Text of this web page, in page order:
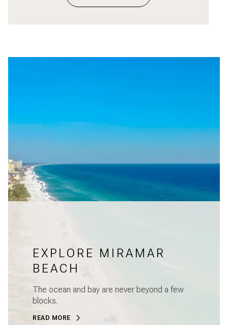
EXPLORE MIRAMAR
BEACH
The ocean and bay are never beyond a few
blocks.
READ MORE